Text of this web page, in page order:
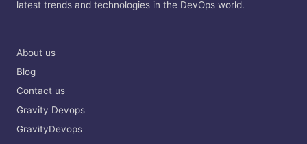
latest trends and technologies in the DevOps world.
About us
Blog
Contact us
Gravity Devops
GravityDevops